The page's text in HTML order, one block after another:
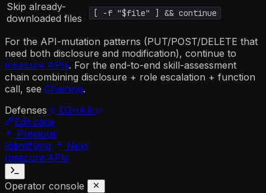
Skip already-
downloaded files
[ -f "$file" ] && continue
For the API-mutation patterns (PUT/POST/DELETE that
need both disclosure and modification), continue to
Insecure APIs. For the end-to-end skill-assessment
chain combining disclosure + role escalation + function
call, see Chaining.
Defenses
D3-IAA
Edit page
Previous
Identifying
Next
Insecure APIs
Operator console